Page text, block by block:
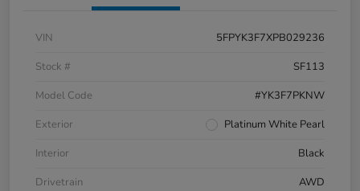
VIN
5FPYK3F7XPB029236
Stock #
SF113
Model Code
#YK3F7PKNW
Exterior
Platinum White Pearl
Interior
Black
Drivetrain
AWD